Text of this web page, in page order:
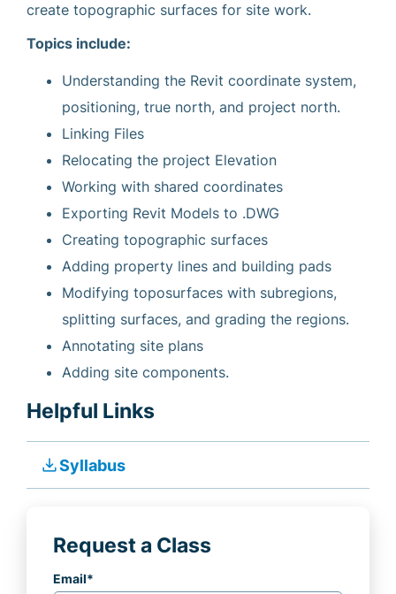
create topographic surfaces for site work.
Topics include:
Understanding the Revit coordinate system,
positioning, true north, and project north.
Linking Files
Relocating the project Elevation
Working with shared coordinates
Exporting Revit Models to .DWG
Creating topographic surfaces
Adding property lines and building pads
Modifying toposurfaces with subregions,
splitting surfaces, and grading the regions.
Annotating site plans
Adding site components.
Helpful Links
file_downloadSyllabus
Request a Class
Email*